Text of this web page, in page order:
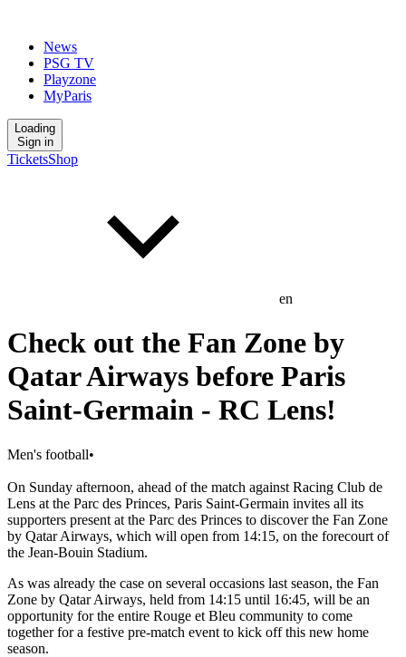
News
PSG TV
Playzone
MyParis
Loading
Sign in
TicketsShop
en
Check out the Fan Zone by
Qatar Airways before Paris
Saint-Germain - RC Lens!
Men's football•
On Sunday afternoon, ahead of the match against Racing Club de
Lens at the Parc des Princes, Paris Saint-Germain invites all its
supporters present at the Parc des Princes to discover the Fan Zone
by Qatar Airways, which will open from 14:15, on the forecourt of
the Jean-Bouin Stadium.
As was already the case on several occasions last season, the Fan
Zone by Qatar Airways, held from 14:15 until 16:45, will be an
opportunity for the entire Rouge et Bleu community to come
together for a festive pre-match event to kick off this new home
season.